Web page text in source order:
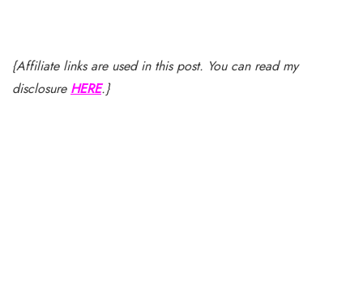
{Affiliate links are used in this post. You can read my
disclosure HERE.}